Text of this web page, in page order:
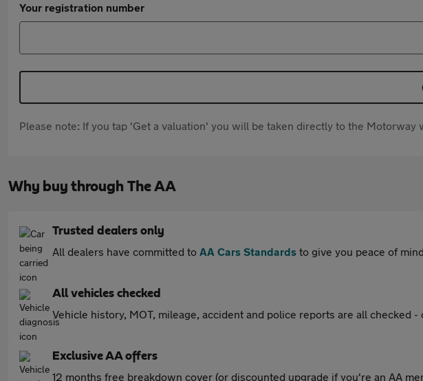
Your registration number
Please note: If you tap 'Get a valuation' you will be taken directly to the Motorway
Why buy through The AA
Trusted dealers only
All dealers have committed to AA Cars Standards to give you peace of
All vehicles checked
Vehicle history, MOT, mileage, accident and police reports are all checked -
Exclusive AA offers
12 months free breakdown cover (or discounted upgrade if you're an AA